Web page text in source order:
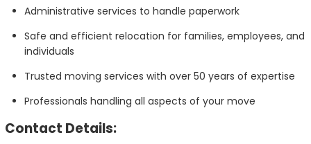
Administrative services to handle paperwork
Safe and efficient relocation for families, employees, and
individuals
Trusted moving services with over 50 years of expertise
Professionals handling all aspects of your move
Contact Details: